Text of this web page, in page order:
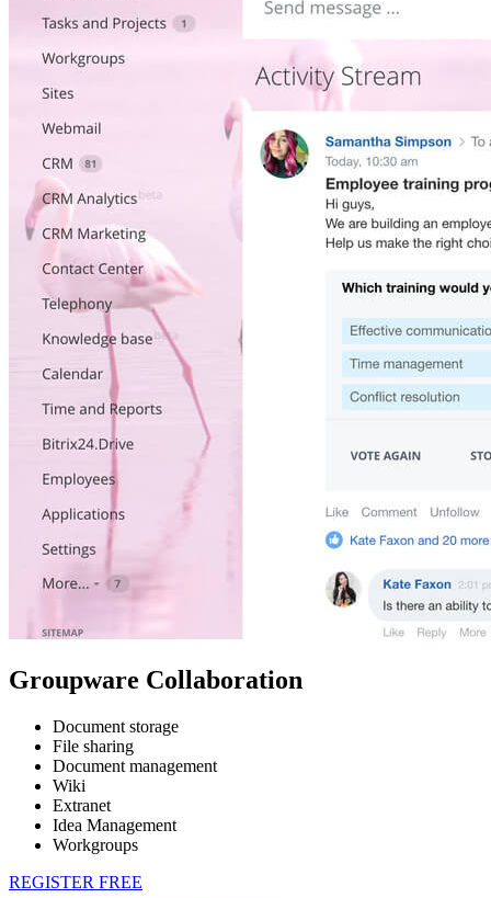
Groupware Collaboration
Document storage
File sharing
Document management
Wiki
Extranet
Idea Management
Workgroups
REGISTER FREE